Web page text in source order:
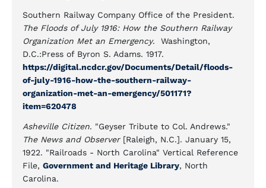
Southern Railway Company Office of the President.
The Floods of July 1916: How the Southern Railway
Organization Met an Emergency. Washington,
D.C.:Press of Byron S. Adams. 1917.
https://digital.ncdcr.gov/Documents/Detail/floods-
of-july-1916-how-the-southern-railway-
organization-met-an-emergency/501171?
item=620478
Asheville Citizen. "Geyser Tribute to Col. Andrews."
The News and Observer[Raleigh, N.C.]. January 15,
1922. "Railroads - North Carolina" Vertical Reference
File, Government and Heritage Library, North
Carolina.